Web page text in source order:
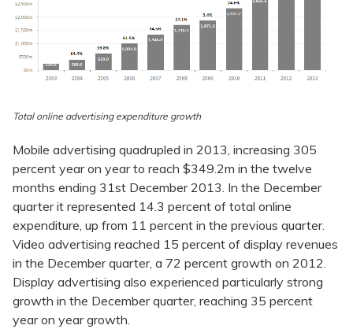
Total online advertising expenditure growth
Mobile advertising quadrupled in 2013, increasing 305
percent year on year to reach $349.2m in the twelve
months ending 31st December 2013. In the December
quarter it represented 14.3 percent of total online
expenditure, up from 11 percent in the previous quarter.
Video advertising reached 15 percent of display revenues
in the December quarter, a 72 percent growth on 2012.
Display advertising also experienced particularly strong
growth in the December quarter, reaching 35 percent
year on year growth.